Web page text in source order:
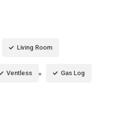
Living Room
Ventless Gas Log